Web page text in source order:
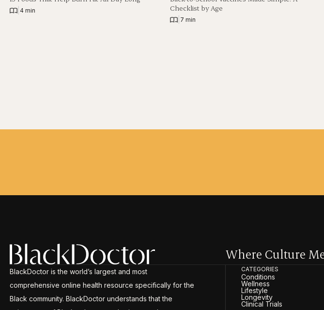
4 min
Checklist by Age
7 min
Where Culture
BlackDoctor is the world’s largest and most
comprehensive online health resource specifically for the
Black community. BlackDoctor understands that the
CATEGORIES
Conditions
Wellness
Lifestyle
Longevity
Clinical Trials